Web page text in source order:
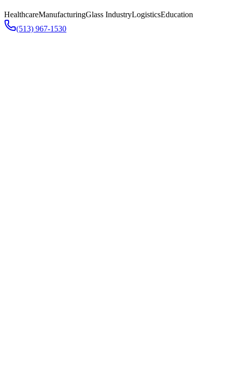
HealthcareManufacturingGlass IndustryLogisticsEducation
(513) 967-1530